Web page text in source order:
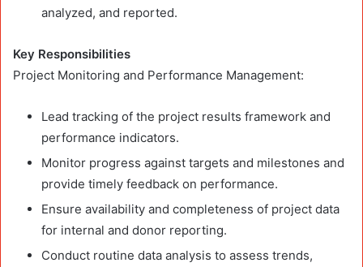
analyzed, and reported.
Key Responsibilities
Project Monitoring and Performance Management:
Lead tracking of the project results framework and
performance indicators.
Monitor progress against targets and milestones and
provide timely feedback on performance.
Ensure availability and completeness of project data
for internal and donor reporting.
Conduct routine data analysis to assess trends,